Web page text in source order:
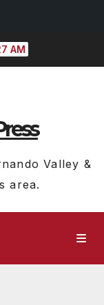
AM
Valley &
area.